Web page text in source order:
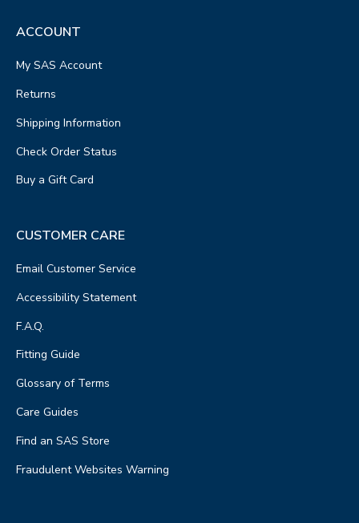
ACCOUNT
My SAS Account
Returns
Shipping Information
Check Order Status
Buy a Gift Card
CUSTOMER CARE
Email Customer Service
Accessibility Statement
F.A.Q.
Fitting Guide
Glossary of Terms
Care Guides
Find an SAS Store
Fraudulent Websites Warning